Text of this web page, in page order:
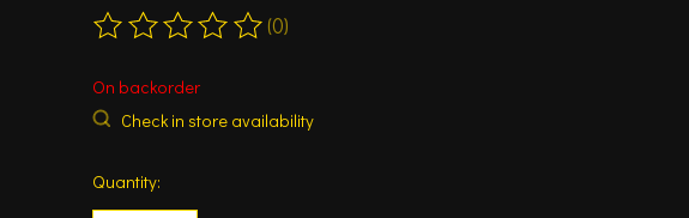
The rating of this product is
(0)
On backorder
Check in store availability
Quantity: